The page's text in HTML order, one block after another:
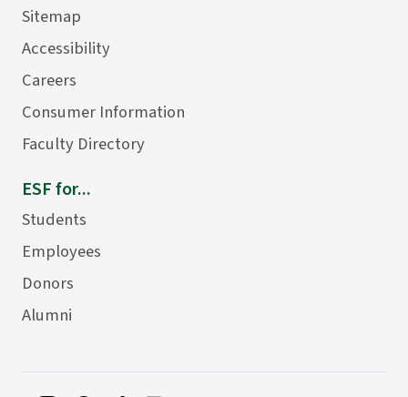
Sitemap
Accessibility
Careers
Consumer Information
Faculty Directory
ESF for...
Students
Employees
Donors
Alumni